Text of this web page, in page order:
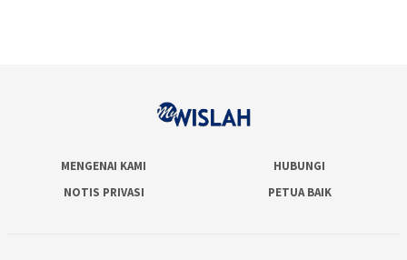
MENGENAI KAMI
HUBUNGI
NOTIS PRIVASI
PETUA BAIK